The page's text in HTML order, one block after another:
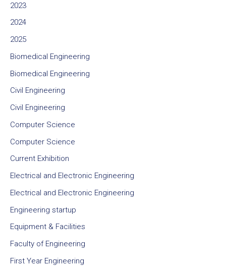
2023
2024
2025
Biomedical Engineering
Biomedical Engineering
Civil Engineering
Civil Engineering
Computer Science
Computer Science
Current Exhibition
Electrical and Electronic Engineering
Electrical and Electronic Engineering
Engineering startup
Equipment & Facilities
Faculty of Engineering
First Year Engineering